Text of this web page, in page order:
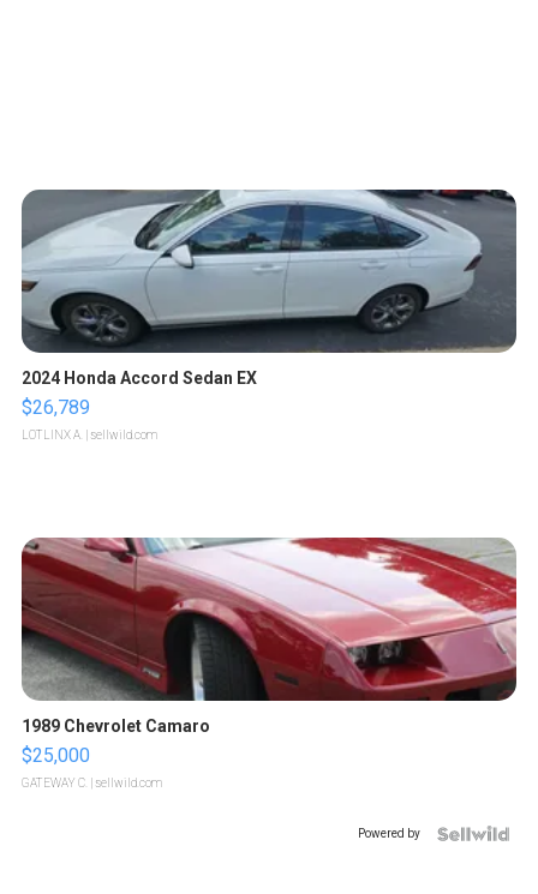
2024 Honda Accord Sedan EX
$26,789
LOTLINX A. | sellwild.com
1989 Chevrolet Camaro
$25,000
GATEWAY C. | sellwild.com
Powered by